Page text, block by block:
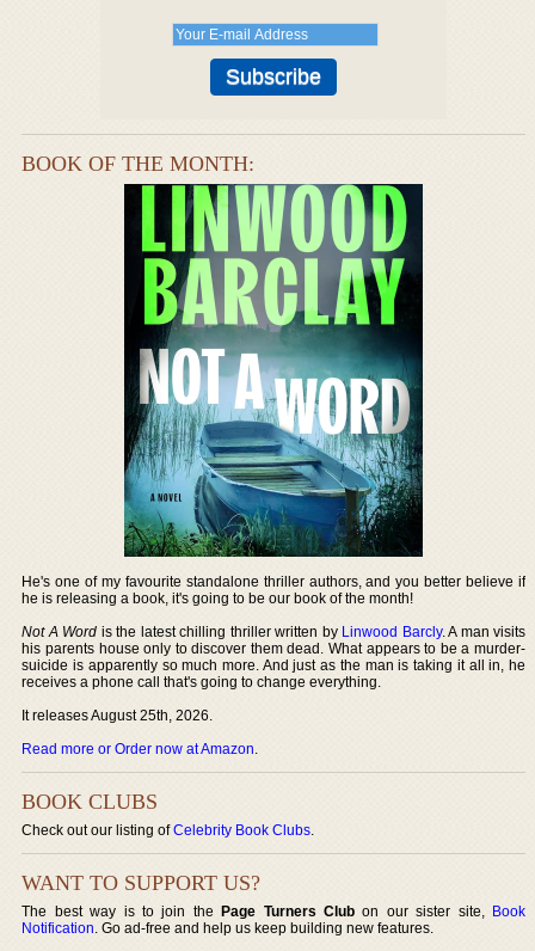
BOOK OF THE MONTH:
He's one of my favourite standalone thriller authors, and you better believe if
he is releasing a book, it's going to be our book of the month!
Not A Word is the latest chilling thriller written by Linwood Barcly. A man visits
his parents house only to discover them dead. What appears to be a murder-
suicide is apparently so much more. And just as the man is taking it all in, he
receives a phone call that's going to change everything.
It releases August 25th, 2026.
Read more or Order now at Amazon.
BOOK CLUBS
Check out our listing ofCelebrity Book Clubs.
WANT TO SUPPORT US?
The best way is to join thePage Turners Club on our sister site, Book
Notification. Go ad-free and help us keep building new features.